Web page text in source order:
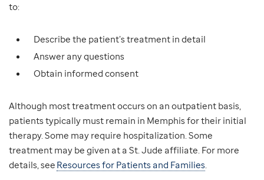
to:
Describe the patient’s treatment in detail
Answer any questions
Obtain informed consent
Although most treatment occurs on an outpatient basis,
patients typically must remain in Memphis for their initial
therapy. Some may require hospitalization. Some
treatment may be given at a St. Jude affiliate. For more
details, see Resources for Patients and Families